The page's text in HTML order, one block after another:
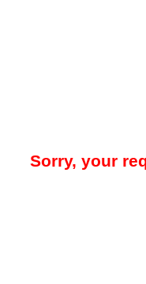
Sorry, your